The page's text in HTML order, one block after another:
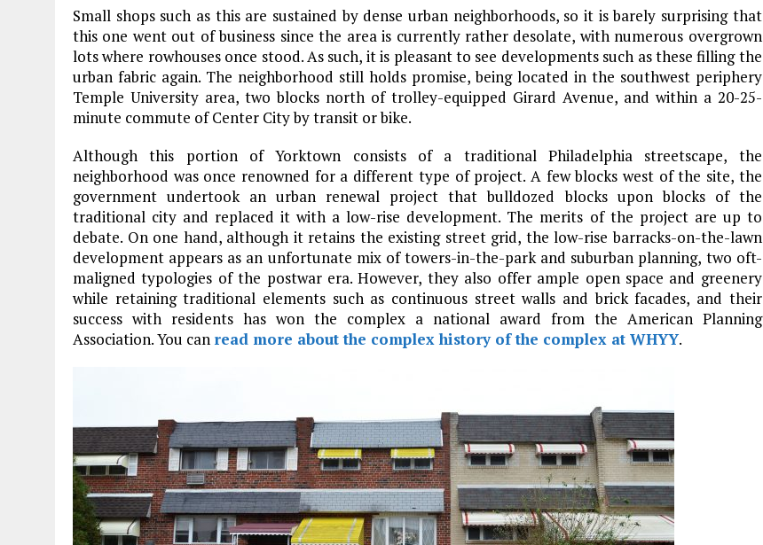
Small shops such as this are sustained by dense urban neighborhoods, so it is barely surprising that
this one went out of business since the area is currently rather desolate, with numerous overgrown
lots where rowhouses once stood. As such, it is pleasant to see developments such as these filling the
urban fabric again. The neighborhood still holds promise, being located in the southwest periphery
Temple University area, two blocks north of trolley-equipped Girard Avenue, and within a 20-25-
minute commute of Center City by transit or bike.
Although this portion of Yorktown consists of a traditional Philadelphia streetscape, the
neighborhood was once renowned for a different type of project. A few blocks west of the site, the
government undertook an urban renewal project that bulldozed blocks upon blocks of the
traditional city and replaced it with a low-rise development. The merits of the project are up to
debate. On one hand, although it retains the existing street grid, the low-rise barracks-on-the-lawn
development appears as an unfortunate mix of towers-in-the-park and suburban planning, two oft-
maligned typologies of the postwar era. However, they also offer ample open space and greenery
while retaining traditional elements such as continuous street walls and brick facades, and their
success with residents has won the complex a national award from the American Planning
Association. You can read more about the complex history of the complex at WHYY.